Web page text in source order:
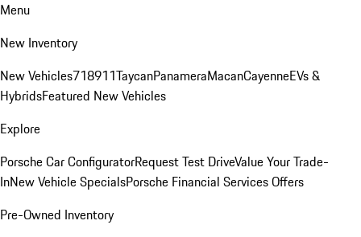
Menu
New Inventory
New Vehicles718911TaycanPanameraMacanCayenneEVs &
HybridsFeatured New Vehicles
Explore
Porsche Car ConfiguratorRequest Test DriveValue Your Trade-
InNew Vehicle SpecialsPorsche Financial Services Offers
Pre-Owned Inventory